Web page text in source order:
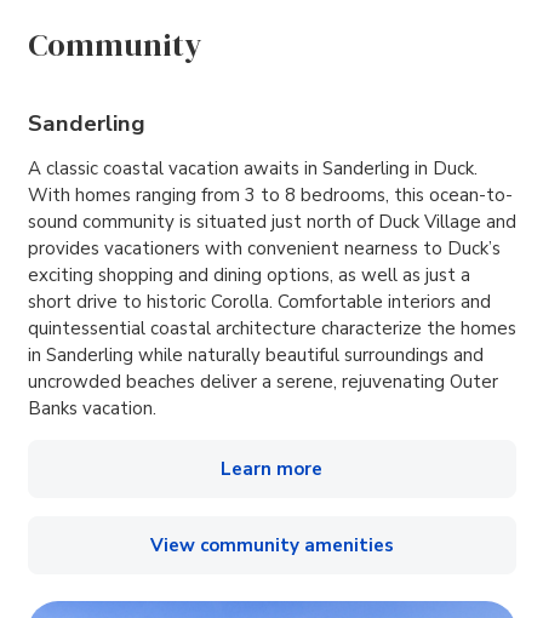
Community
Sanderling
A classic coastal vacation awaits in Sanderling in Duck.
With homes ranging from 3 to 8 bedrooms, this ocean-to-
sound community is situated just north of Duck Village and
provides vacationers with convenient nearness to Duck’s
exciting shopping and dining options, as well as just a
short drive to historic Corolla. Comfortable interiors and
quintessential coastal architecture characterize the homes
in Sanderling while naturally beautiful surroundings and
uncrowded beaches deliver a serene, rejuvenating Outer
Banks vacation.
Learn more
View community amenities